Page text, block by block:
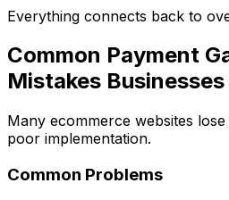
Everything connects back to
Common Payment
Mistakes
Many ecommerce websites
poor implementation.
Common Problems